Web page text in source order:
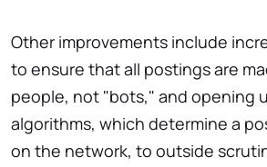
Other improvements include
to ensure that all postings are
people, not "bots," and opening
algorithms, which determine a
on the network, to outside